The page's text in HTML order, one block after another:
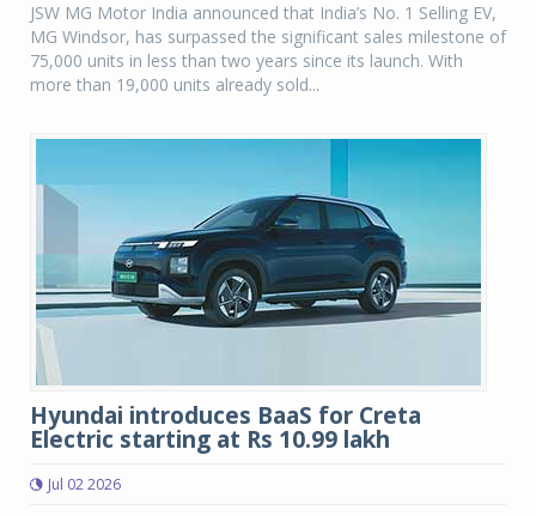
JSW MG Motor India announced that India’s No. 1 Selling EV,
MG Windsor, has surpassed the significant sales milestone of
75,000 units in less than two years since its launch. With
more than 19,000 units already sold...
Hyundai introduces BaaS for Creta
Electric starting at Rs 10.99 lakh
Jul 02 2026